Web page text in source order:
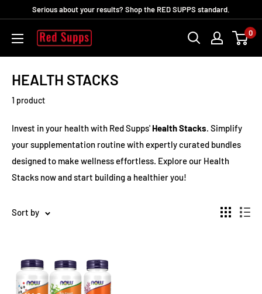
content
Serious about your results? Shop the RED SUPPS standard.
RED
0
HEALTH STACKS
1 product
Invest in your health with Red Supps' Health Stacks. Simplify
your supplementation routine with expertly curated bundles
designed to make wellness effortless. Explore our Health
Stacks now and start building a healthier you!
Sort by